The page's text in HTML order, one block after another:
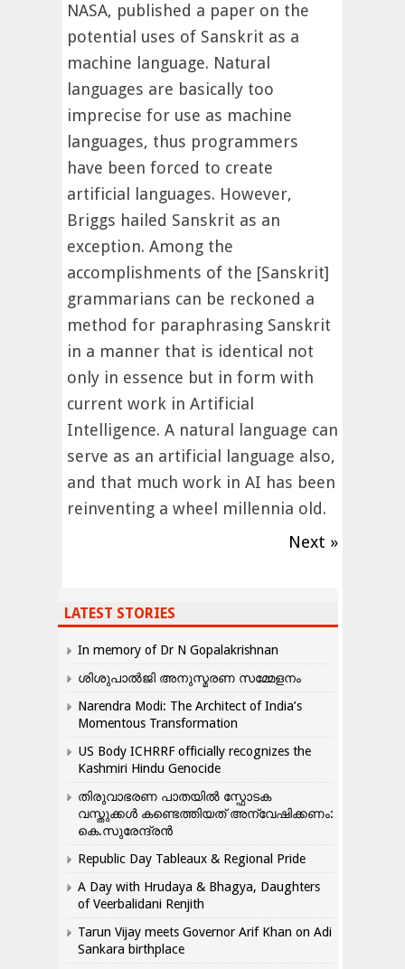
NASA, published a paper on the
potential uses of Sanskrit as a
machine language. Natural
languages are basically too
imprecise for use as machine
languages, thus programmers
have been forced to create
artificial languages. However,
Briggs hailed Sanskrit as an
exception. Among the
accomplishments of the [Sanskrit]
grammarians can be reckoned a
method for paraphrasing Sanskrit
in a manner that is identical not
only in essence but in form with
current work in Artificial
Intelligence. A natural language can
serve as an artificial language also,
and that much work in AI has been
reinventing a wheel millennia old.
Next »
LATEST STORIES
In memory of Dr N Gopalakrishnan
ശിശുപാൽജി അനുസ്മരണ സമ്മേളനം
Narendra Modi: The Architect of India’s
Momentous Transformation
US Body ICHRRF officially recognizes the
Kashmiri Hindu Genocide
തിരുവാഭരണ പാതയിൽ സ്ഫോടക
വസ്തുക്കൾ കണ്ടെത്തിയത് അന്വേഷിക്കണം:
കെ.സുരേന്ദ്രൻ
Republic Day Tableaux & Regional Pride
A Day with Hrudaya & Bhagya, Daughters
of Veerbalidani Renjith
Tarun Vijay meets Governor Arif Khan on Adi
Sankara birthplace